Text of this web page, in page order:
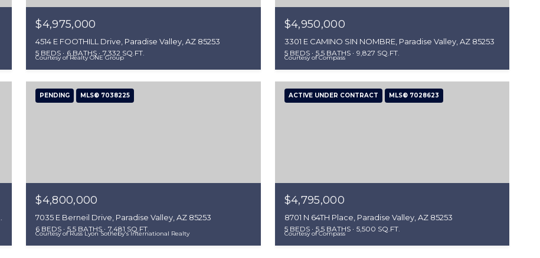
Courtesy of Realty ONE Group
$4,975,000
4514 E FOOTHILL Drive, Paradise Valley, AZ 85253
5 BEDS 6 BATHS 7,332 SQ.FT.
Courtesy of Compass
$4,950,000
3301 E CAMINO SIN NOMBRE, Paradise Valley, AZ 85253
5 BEDS 5.5 BATHS 9,827 SQ.FT.
Valley, AZ 85253
PENDING MLS® 7038225
Courtesy of Russ Lyon Sotheby's International Realty
$4,800,000
7035 E Berneil Drive, Paradise Valley, AZ 85253
6 BEDS 5.5 BATHS 7,481 SQ.FT.
ACTIVE UNDER CONTRACT MLS® 7028623
Courtesy of Compass
$4,795,000
8701 N 64TH Place, Paradise Valley, AZ 85253
5 BEDS 5.5 BATHS 5,500 SQ.FT.